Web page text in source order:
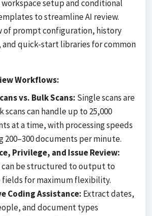
setup and conditional
to streamline AI review.
of prompt configuration, history
and quick-start libraries for common
Workflows:
vs. Bulk Scans: Single scans are
scans can handle up to 25,000
at a time, with processing speeds
200–300 documents per minute.
Privilege, and Issue Review:
can be structured to output to
fields for maximum flexibility.
Coding Assistance: Extract dates,
and document types